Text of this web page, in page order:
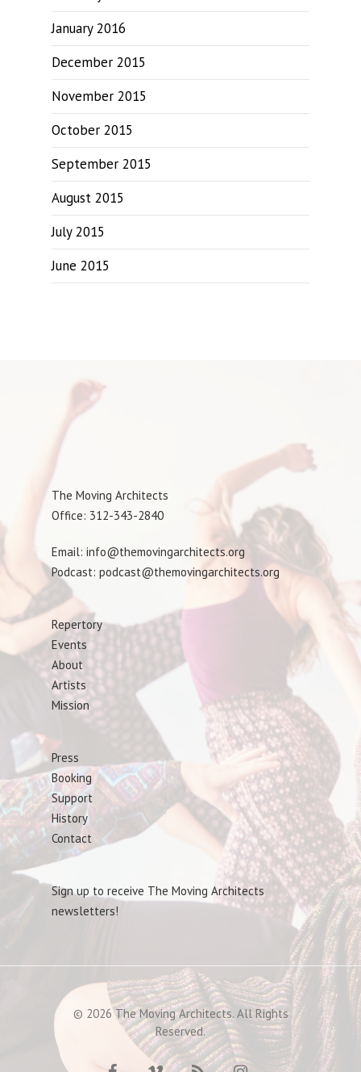
January 2016
December 2015
November 2015
October 2015
September 2015
August 2015
July 2015
June 2015
The Moving Architects
Office: 312-343-2840
Email: info@themovingarchitects.org
Podcast: podcast@themovingarchitects.org
Repertory
Events
About
Artists
Mission
Press
Booking
Support
History
Contact
Sign up to receive The Moving Architects
newsletters!
© 2026 The Moving Architects. All Rights
Reserved.